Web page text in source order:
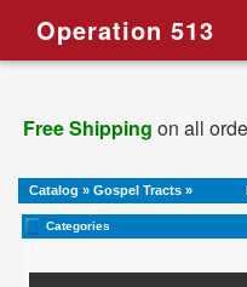
Operation 513
Free Shipping on all
Catalog » Gospel Tracts »
Categories